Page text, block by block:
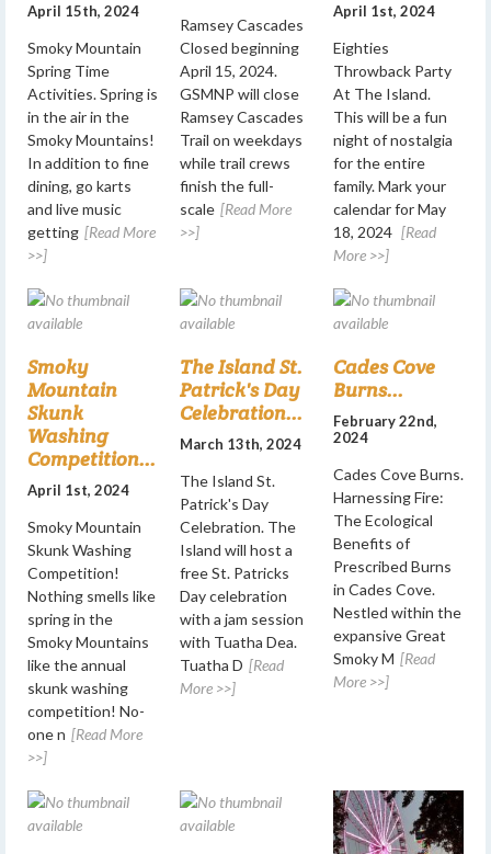
April 15th, 2024
Smoky Mountain
Spring Time
Activities. Spring is
in the air in the
Smoky Mountains!
In addition to fine
dining, go karts
and live music
getting [Read More
>>]
Ramsey Cascades
Closed beginning
April 15, 2024.
GSMNP will close
Ramsey Cascades
Trail on weekdays
while trail crews
finish the full-
scale [Read More
>>]
April 1st, 2024
Eighties
Throwback Party
At The Island.
This will be a fun
night of nostalgia
for the entire
family. Mark your
calendar for May
18, 2024 [Read
More >>]
Smoky
Mountain
Skunk
Washing
Competition...
April 1st, 2024
Smoky Mountain
Skunk Washing
Competition!
Nothing smells like
spring in the
Smoky Mountains
like the annual
skunk washing
competition! No-
one n [Read More
>>]
The Island St.
Patrick's Day
Celebration...
March 13th, 2024
The Island St.
Patrick's Day
Celebration. The
Island will host a
free St. Patricks
Day celebration
with a jam session
with Tuatha Dea.
Tuatha D [Read
More >>]
Cades Cove
Burns...
February 22nd,
2024
Cades Cove Burns.
Harnessing Fire:
The Ecological
Benefits of
Prescribed Burns
in Cades Cove.
Nestled within the
expansive Great
Smoky M [Read
More >>]